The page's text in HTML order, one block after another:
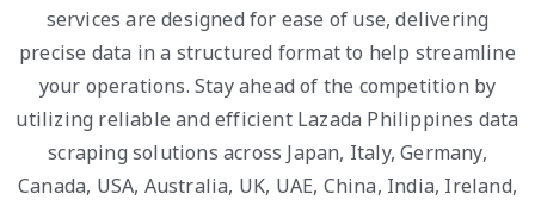
services are designed for ease of use, delivering
precise data in a structured format to help streamline
your operations. Stay ahead of the competition by
utilizing reliable and efficient Lazada Philippines data
scraping solutions across Japan, Italy, Germany,
Canada, USA, Australia, UK, UAE, China, India, Ireland,